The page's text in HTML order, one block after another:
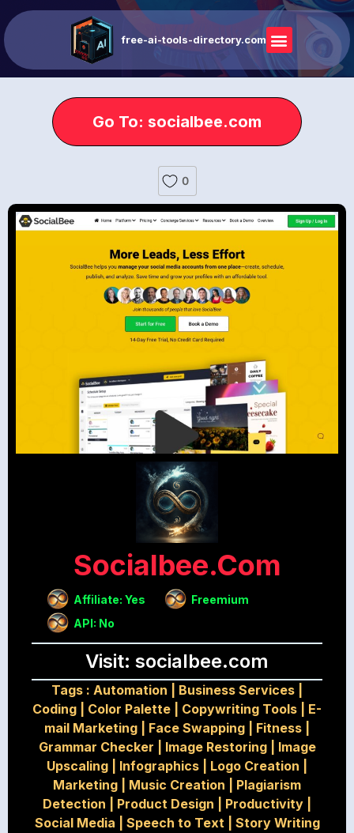
free-ai-tools-directory.com
Go To: socialbee.com
0
Socialbee.com
Affiliate: Yes
Freemium
API: No
Visit: socialbee.com
Tags : Automation Business Services
Coding
Color Palette Copywriting Tools
E-
mail Marketing
Face Swapping Fitness
Grammar Checker
Image Restoring| Image
Upscaling
Infographics Logo Creation
Marketing
Music Creation
Plagiarism
Detection
Product Design Productivity
Social Media
Speech to Text| Story Writing